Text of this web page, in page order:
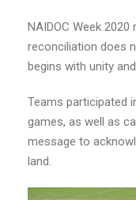
NAIDOC Week
reconciliation does
begins with unity
Teams participated
games, as well as
message to
land.